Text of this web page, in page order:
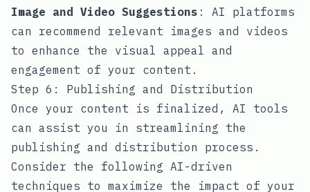
Image and Video Suggestions : AI platforms
can recommend relevant images and videos
to enhance the visual appeal and
engagement of your content.
Step 6: Publishing and Distribution
Once your content is finalized, AI tools
can assist you in streamlining the
publishing and distribution process.
Consider the following AI-driven
techniques to maximize the impact of your